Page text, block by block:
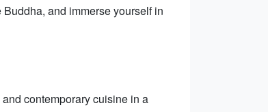
and immerse yourself in
contemporary cuisine in a